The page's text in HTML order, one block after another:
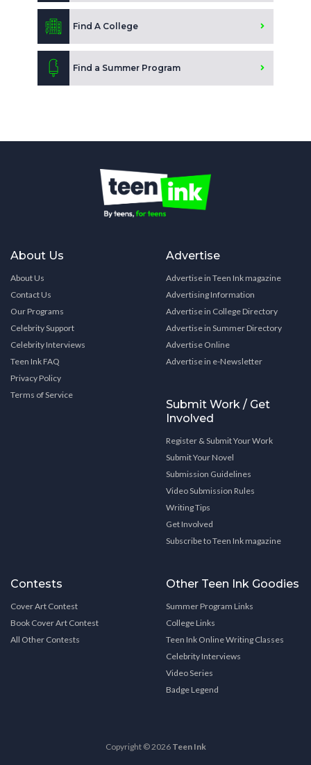
Find A College
Find a Summer Program
About Us
About Us
Contact Us
Our Programs
Celebrity Support
Celebrity Interviews
Teen Ink FAQ
Privacy Policy
Terms of Service
Advertise
Advertise in Teen Ink magazine
Advertising Information
Advertise in College Directory
Advertise in Summer Directory
Advertise Online
Advertise in e-Newsletter
Submit Work / Get
Involved
Register & Submit Your Work
Submit Your Novel
Submission Guidelines
Video Submission Rules
Writing Tips
Get Involved
Subscribe to Teen Ink magazine
Contests
Cover Art Contest
Book Cover Art Contest
All Other Contests
Other Teen Ink Goodies
Summer Program Links
College Links
Teen Ink Online Writing Classes
Celebrity Interviews
Video Series
Badge Legend
Copyright © 2026 Teen Ink